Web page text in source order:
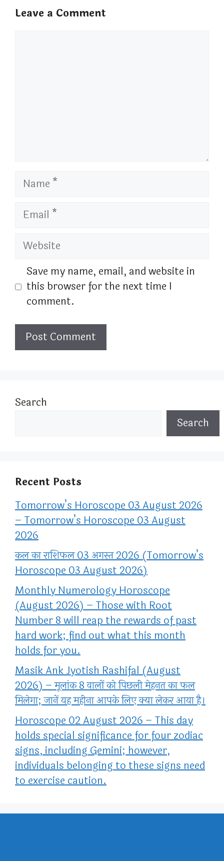
Leave a Comment
Name
Email
Website
Save my name, email, and website in
this browser for the next time I
comment.
Search
Search
Recent Posts
Tomorrow’s Horoscope 03 August 2026
– Tomorrow’s Horoscope 03 August
2026
कल का राशिफल 03 अगस्त 2026 (Tomorrow’s
Horoscope 03 August 2026)
Monthly Numerology Horoscope
(August 2026) – Those with Root
Number 8 will reap the rewards of past
hard work; find out what this month
holds for you.
Masik Ank Jyotish Rashifal (August
2026) – मूलांक 8 वालों को पिछली मेहनत का फल
मिलेगा; जानें यह महीना आपके लिए क्या लेकर आया है।
Horoscope 02 August 2026 – This day
holds special significance for four zodiac
signs, including Gemini; however,
individuals belonging to these signs need
to exercise caution.